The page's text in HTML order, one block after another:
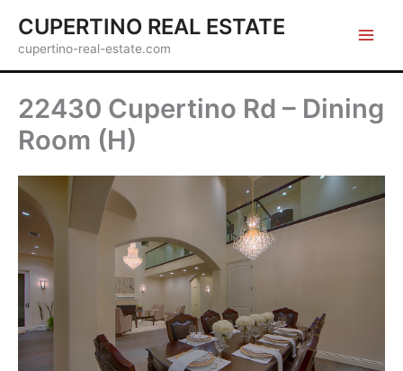
content
CUPERTINO REAL ESTATE
cupertino-real-estate.com
22430 Cupertino Rd – Dining
Room (H)